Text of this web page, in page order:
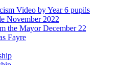
Video by Year 6 pupils
November 2022
the Mayor December 22
Fayre